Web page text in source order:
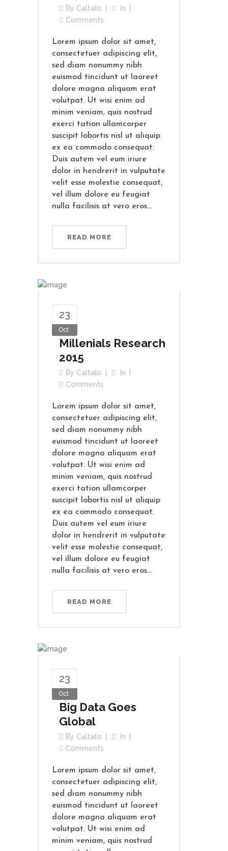
By Caltalis
In
Comments
Lorem ipsum dolor sit amet,
consectetuer adipiscing elit,
sed diam nonummy nibh
euismod tincidunt ut laoreet
dolore magna aliquam erat
volutpat. Ut wisi enim ad
minim veniam, quis nostrud
exerci tation ullamcorper
suscipit lobortis nisl ut aliquip
ex ea commodo consequat.
Duis autem vel eum iriure
dolor in hendrerit in vulputate
velit esse molestie consequat,
vel illum dolore eu feugiat
nulla facilisis at vero eros...
READ MORE
23
Oct
Millenials Research
2015
By Caltalis
In
Comments
Lorem ipsum dolor sit amet,
consectetuer adipiscing elit,
sed diam nonummy nibh
euismod tincidunt ut laoreet
dolore magna aliquam erat
volutpat. Ut wisi enim ad
minim veniam, quis nostrud
exerci tation ullamcorper
suscipit lobortis nisl ut aliquip
ex ea commodo consequat.
Duis autem vel eum iriure
dolor in hendrerit in vulputate
velit esse molestie consequat,
vel illum dolore eu feugiat
nulla facilisis at vero eros...
READ MORE
23
Oct
Big Data Goes
Global
By Caltalis
In
Comments
Lorem ipsum dolor sit amet,
consectetuer adipiscing elit,
sed diam nonummy nibh
euismod tincidunt ut laoreet
dolore magna aliquam erat
volutpat. Ut wisi enim ad
minim veniam, quis nostrud